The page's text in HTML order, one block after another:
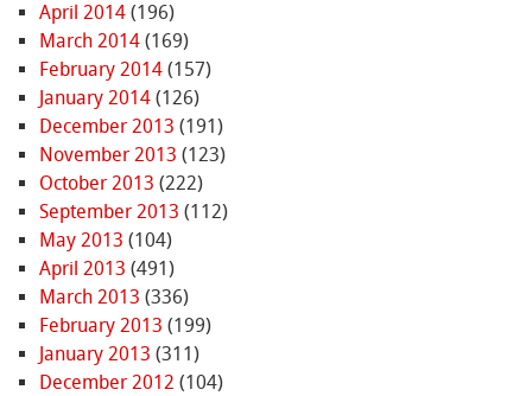
April 2014(196)
March 2014(169)
February 2014(157)
January 2014(126)
December 2013 (191)
November 2013 (123)
October 2013 (222)
September 2013 (112)
May 2013 (104)
April 2013 (491)
March 2013 (336)
February 2013 (199)
January 2013 (311)
December 2012 (104)